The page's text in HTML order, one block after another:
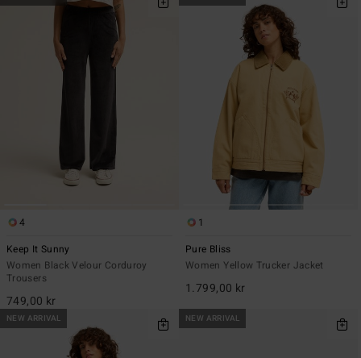
4
Keep It Sunny
Women Black Velour Corduroy
Trousers
749,00 kr
1
Pure Bliss
Women Yellow Trucker Jacket
1.799,00 kr
NEW ARRIVAL NEW ARRIVAL